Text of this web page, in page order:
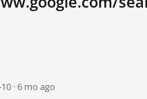
· 6 mo ago